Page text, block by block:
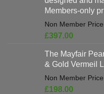
Members-only
£397.00
is:
£397.00.
The Mayfair
& Gold Vermeil
£198.00